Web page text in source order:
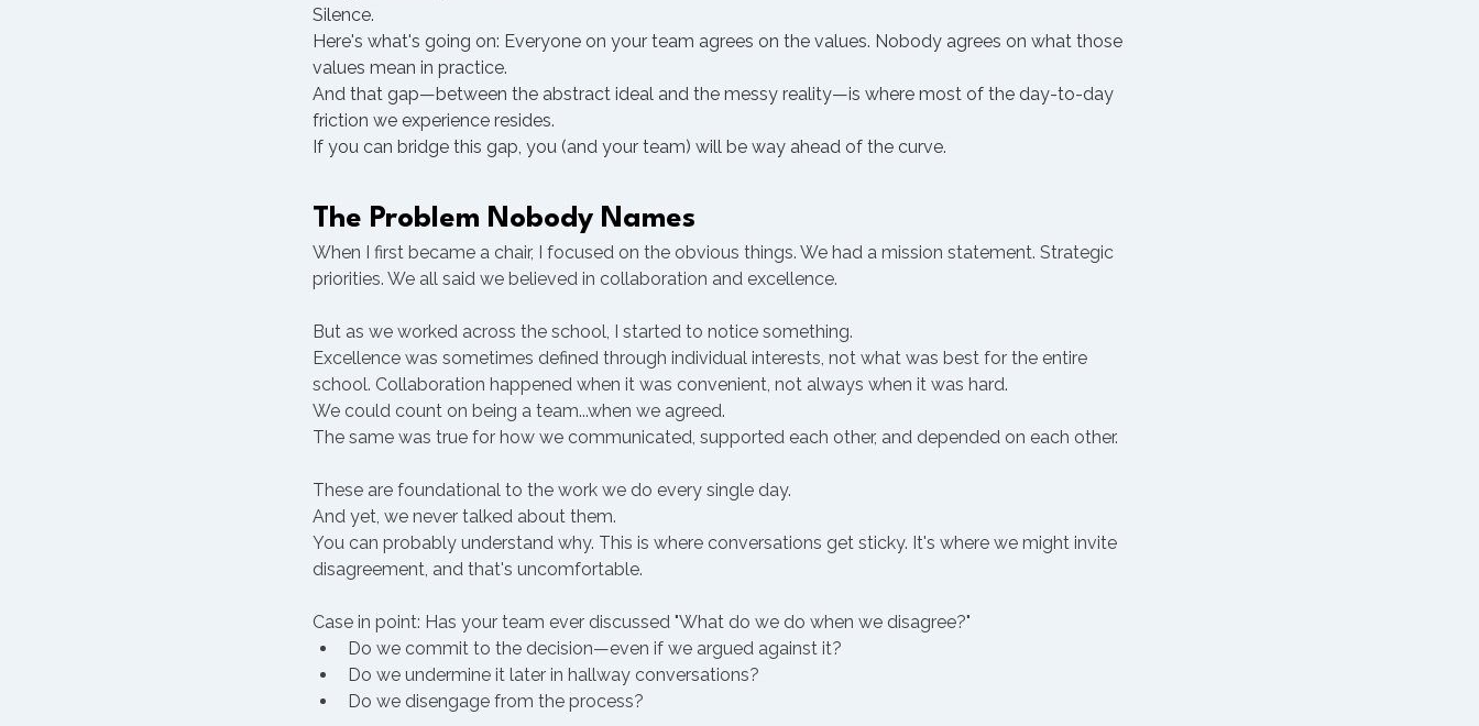
Silence.
Here's what's going on: Everyone on your team agrees on the values. Nobody agrees on what those
values mean in practice.
And that gap—between the abstract ideal and the messy reality—is where most of the day-to-day
friction we experience resides.
If you can bridge this gap, you (and your team) will be way ahead of the curve.
The Problem Nobody Names
When I first became a chair, I focused on the obvious things. We had a mission statement. Strategic
priorities. We all said we believed in collaboration and excellence.
But as we worked across the school, I started to notice something.
Excellence was sometimes defined through individual interests, not what was best for the entire
school. Collaboration happened when it was convenient, not always when it was hard.
We could count on being a team...when we agreed.
The same was true for how we communicated, supported each other, and depended on each other.
These are foundational to the work we do every single day.
And yet, we never talked about them.
You can probably understand why. This is where conversations get sticky. It's where we might invite
disagreement, and that's uncomfortable.
Case in point: Has your team ever discussed "What do we do when we disagree?"
Do we commit to the decision—even if we argued against it?
Do we undermine it later in hallway conversations?
Do we disengage from the process?